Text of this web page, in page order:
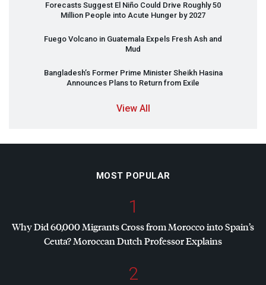
Forecasts Suggest El Niño Could Drive Roughly 50
Million People into Acute Hunger by 2027
Fuego Volcano in Guatemala Expels Fresh Ash and
Mud
Bangladesh’s Former Prime Minister Sheikh Hasina
Announces Plans to Return from Exile
View All
MOST POPULAR
1
Why Did 60,000 Migrants Cross from Morocco into Spain’s
Ceuta? Moroccan Dutch Professor Explains
2